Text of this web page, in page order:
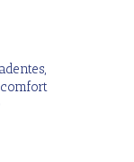
comfort